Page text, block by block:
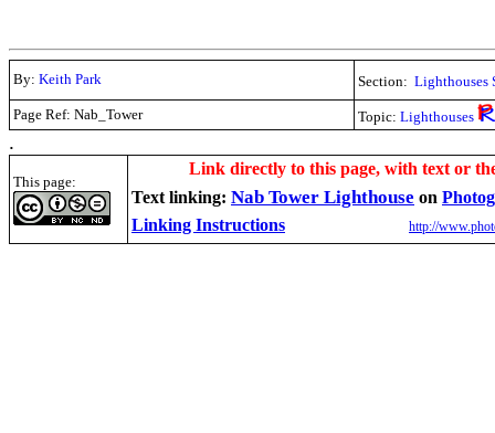
By: Keith Park Section: Lighthouses
Page Ref: Nab_Tower
Topic: Lighthouses
.
This page:
Link directly to this page, with text or
Text linking: Nab Tower Lighthouse on
Linking Instructions
http://